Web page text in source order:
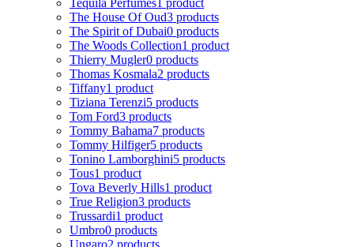
The House Of Oud3 products
The Spirit of Dubai0 products
The Woods Collection1 product
Thierry Mugler0 products
Thomas Kosmala2 products
Tiffany1 product
Tiziana Terenzi5 products
Tom Ford3 products
Tommy Bahama7 products
Tommy Hilfiger5 products
Tonino Lamborghini5 products
Tous1 product
Tova Beverly Hills1 product
True Religion3 products
Trussardi1 product
Umbro0 products
Ungaro2 products